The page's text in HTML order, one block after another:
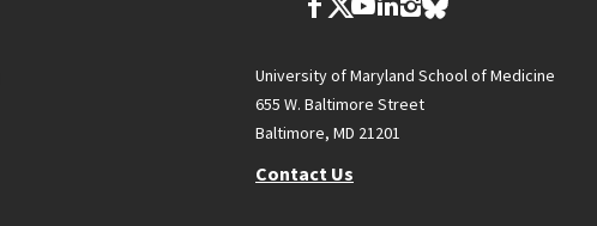
University of Maryland School of Medicine
655 W. Baltimore Street
Baltimore, MD 21201
Contact Us